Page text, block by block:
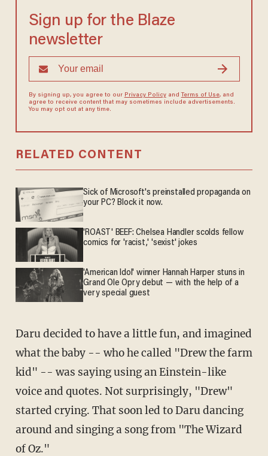
Sign up for the Blaze
newsletter
By signing up, you agree to our Privacy Policyand Terms of Use, and
agree to receive content that may sometimes include advertisements.
You may opt out at any time.
RELATED CONTENT
Sick of Microsoft's preinstalled propaganda on
your PC? Block it now.
'ROAST' BEEF: Chelsea Handler scolds fellow
comics for 'racist,' 'sexist' jokes
'American Idol' winner Hannah Harper stuns in
Grand Ole Opry debut — with the help of a
very special guest
Daru decided to have a little fun, and imagined
what the baby -- who he called "Drew the farm
kid" -- was saying using an Einstein-like
voice and quotes. Not surprisingly, "Drew"
started crying. That soon led to Daru dancing
around and singing a song from "The Wizard
of Oz."